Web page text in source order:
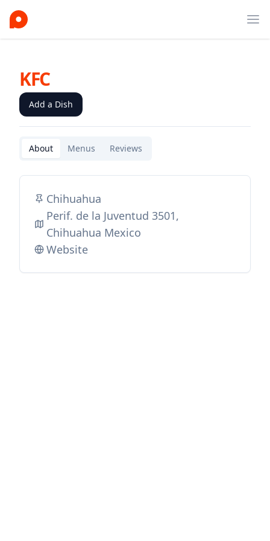
KFC
Add a Dish
About Menus Reviews
Chihuahua
Perif. de la Juventud 3501,
Chihuahua Mexico
Website